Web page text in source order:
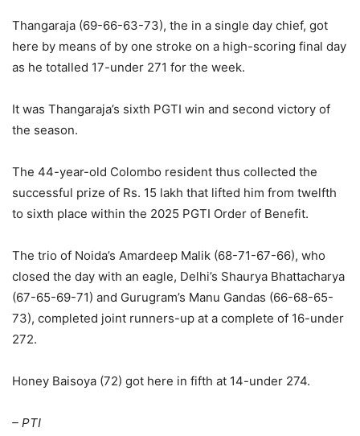
Thangaraja (69-66-63-73), the in a single day chief, got
here by means of by one stroke on a high-scoring final day
as he totalled 17-under 271 for the week.
It was Thangaraja’s sixth PGTI win and second victory of
the season.
The 44-year-old Colombo resident thus collected the
successful prize of Rs. 15 lakh that lifted him from twelfth
to sixth place within the 2025 PGTI Order of Benefit.
The trio of Noida’s Amardeep Malik (68-71-67-66), who
closed the day with an eagle, Delhi’s Shaurya Bhattacharya
(67-65-69-71) and Gurugram’s Manu Gandas (66-68-65-
73), completed joint runners-up at a complete of 16-under
272.
Honey Baisoya (72) got here in fifth at 14-under 274.
– PTI